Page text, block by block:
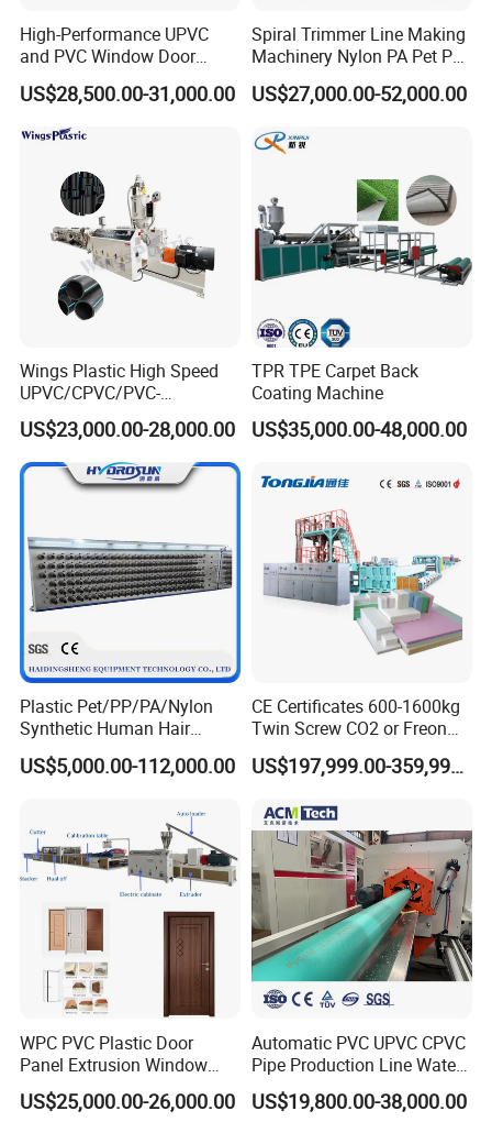
PVC and PE profile extruders, PVC and PE recycling
machines, crushing, washing and pelleting
kinds of plastics and other kinds of auxiliary
equipment in the field.
Our company is well known both at home and
abroad for high quality products and complete
service systems. Our products sell well all over the
If you are interested in any of our products, please
feel free to contact us for more information.
High-Performance UPVC
and PVC Window Door
Profile Extruder
US$28,500.00-31,000.00
Spiral Trimmer Line Making
Machinery Nylon PA Pet PE
Rope Monofilament
Machine
US$27,000.00-52,000.00
Wings Plastic High Speed
UPVC/CPVC/PVC-
O/HDPE/PPR/PVC Pipe
Extrusion
Machine/Production
Line/Extruder
US$23,000.00-28,000.00
TPR TPE Carpet Back
Coating Machine
US$35,000.00-48,000.00
Plastic Pet/PP/PA/Nylon
Synthetic Human Hair
Extensions/Wigs Fiber/ Yaki
Hair/ Braidings Filament
US$5,000.00-112,000.00
CE Certificates 600-1600kg
Twin Screw CO2 or Freon
Extruded Polystyrene Foam
Insulation XPS Sheet Heat
Plastic Extrusion Machine
US$197,999.00-359,999.00
WPC PVC Plastic Door
Panel Extrusion Window
Frame Architrave Making
Machine
US$25,000.00-26,000.00
Automatic PVC UPVC CPVC
Pipe Production Line Water
Supply Drainage Conical
Twin Screw Extruder
US$19,800.00-38,000.00